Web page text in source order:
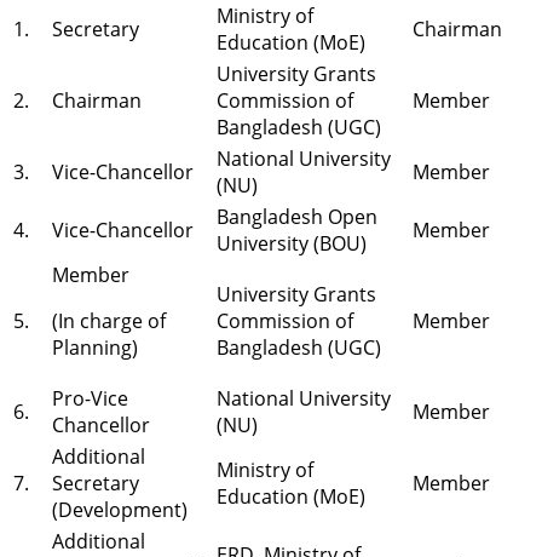
1. Secretary
Ministry of
Education (MoE)
Chairman
2. Chairman
University Grants
Commission of
Bangladesh (UGC)
Member
3. Vice-Chancellor
National University
(NU)
Member
4. Vice-Chancellor
Bangladesh Open
University (BOU)
Member
5.
Member
(In charge of
Planning)
University Grants
Commission of
Bangladesh (UGC)
Member
6.
Pro-Vice
Chancellor
National University
(NU)
Member
7.
Additional
Secretary
(Development)
Ministry of
Education (MoE)
Member
Additional